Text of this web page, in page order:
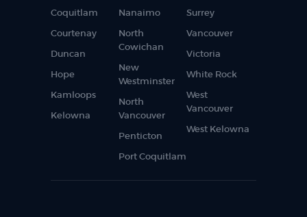
Coquitlam
Courtenay
Duncan
Hope
Kamloops
Kelowna
Nanaimo
North
Cowichan
New
Westminster
North
Vancouver
Penticton
Port Coquitlam
Surrey
Vancouver
Victoria
White Rock
West
Vancouver
West Kelowna